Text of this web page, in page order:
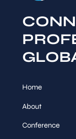
Home
About
Conference